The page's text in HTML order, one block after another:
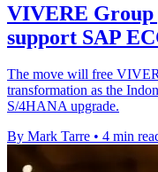
VIVERE Group
support SAP
The move will free
transformation as the
S/4HANA upgrade.
By Mark Tarre • 4 min